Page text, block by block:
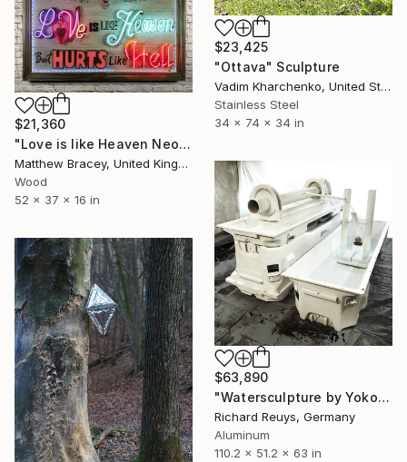
$23,425
"Ottava" Sculpture
Vadim Kharchenko, United States
Stainless Steel
34 x 74 x 34 in
$21,360
"Love is like Heaven Neon Art sign" Sculpture
Matthew Bracey, United Kingdom
Wood
52 x 37 x 16 in
$63,890
"Watersculpture by Yoko Ono and Richard Reuys" Sculpture
Richard Reuys, Germany
Aluminum
110.2 x 51.2 x 63 in